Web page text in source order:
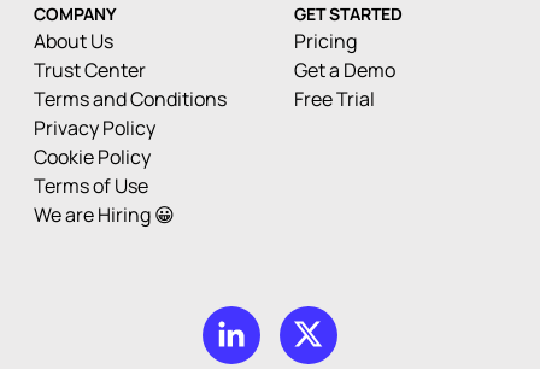
COMPANY
About Us
Trust Center
Terms and Conditions
Privacy Policy
Cookie Policy
Terms of Use
We are Hiring 😀
GET STARTED
Pricing
Get a Demo
Free Trial